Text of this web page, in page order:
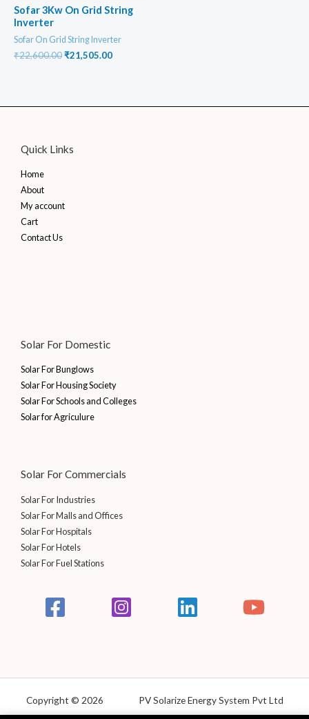
Sofar 3Kw On Grid String
Inverter
Sofar On Grid String Inverter
₹22,600.00Original
₹21,505.00Current
Quick Links
Home
About
My account
Cart
Contact Us
Solar For Domestic
Solar For Bunglows
Solar For Housing Society
Solar For Schools and Colleges
Solar for Agriculure
Solar For Commercials
Solar For Industries
Solar For Malls and Offices
Solar For Hospitals
Solar For Hotels
Solar For Fuel Stations
Copyright © 2026 PV Solarize Energy System Pvt Ltd